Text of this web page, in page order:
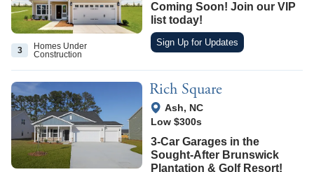
3
Homes Under
Construction
Coming Soon! Join our VIP
list today!
Sign Up for Updates
Rich Square
View Google Map
Ash, NC
Low $300s
3-Car Garages in the
Sought-After Brunswick
Plantation & Golf Resort!